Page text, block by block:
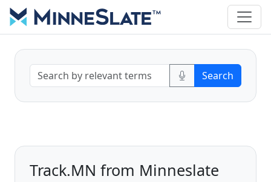
Track.MN from Minneslate